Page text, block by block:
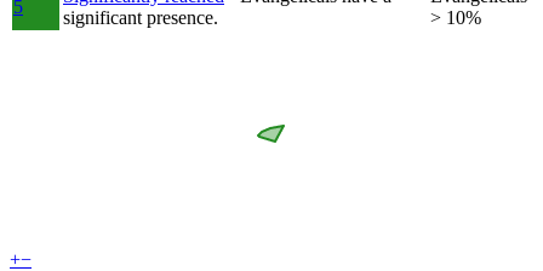
5
significant presence.
> 10%
+−